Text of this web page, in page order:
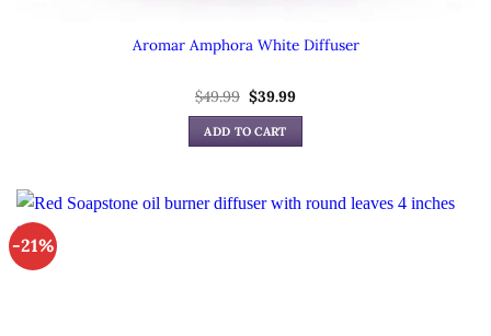
Aromar Amphora White Diffuser
$49.99 Original
price
was:
$49.99.
$39.99Current
is:
ADD TO CART
-21%